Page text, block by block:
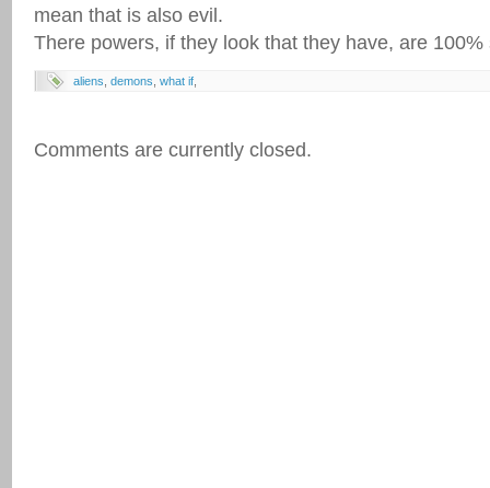
mean that is also evil.
There powers, if they look that they have, are
aliens demons what if
Comments are currently closed.